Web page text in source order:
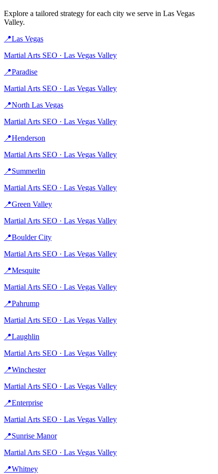
Explore a tailored strategy for each city we serve in Las Vegas
Valley.
📍Las Vegas
Martial Arts SEO · Las Vegas Valley
📍Paradise
Martial Arts SEO · Las Vegas Valley
📍North Las Vegas
Martial Arts SEO · Las Vegas Valley
📍Henderson
Martial Arts SEO · Las Vegas Valley
📍Summerlin
Martial Arts SEO · Las Vegas Valley
📍Green Valley
Martial Arts SEO · Las Vegas Valley
📍Boulder City
Martial Arts SEO · Las Vegas Valley
📍Mesquite
Martial Arts SEO · Las Vegas Valley
📍Pahrump
Martial Arts SEO · Las Vegas Valley
📍Laughlin
Martial Arts SEO · Las Vegas Valley
📍Winchester
Martial Arts SEO · Las Vegas Valley
📍Enterprise
Martial Arts SEO · Las Vegas Valley
📍Sunrise Manor
Martial Arts SEO · Las Vegas Valley
📍Whitney